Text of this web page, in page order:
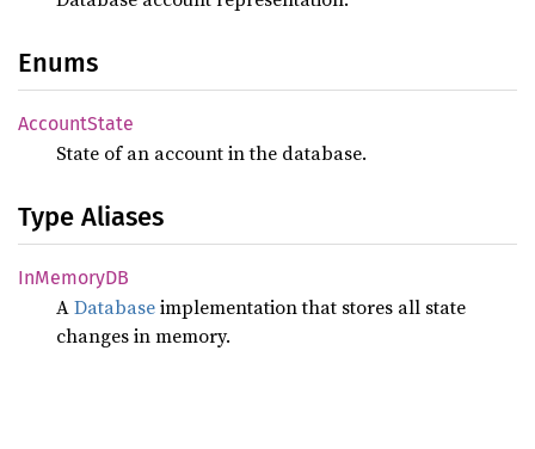
Enums
AccountState
State of an account in the database.
Type Aliases
InMemoryDB
ADatabaseimplementation that stores all state
changes in memory.